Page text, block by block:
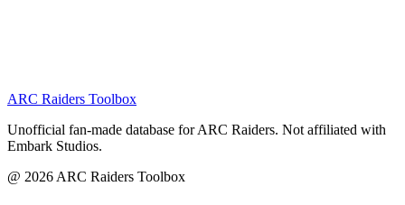
ARC Raiders Toolbox
Unofficial fan-made database for ARC Raiders. Not affiliated with
Embark Studios.
@ 2026 ARC Raiders Toolbox